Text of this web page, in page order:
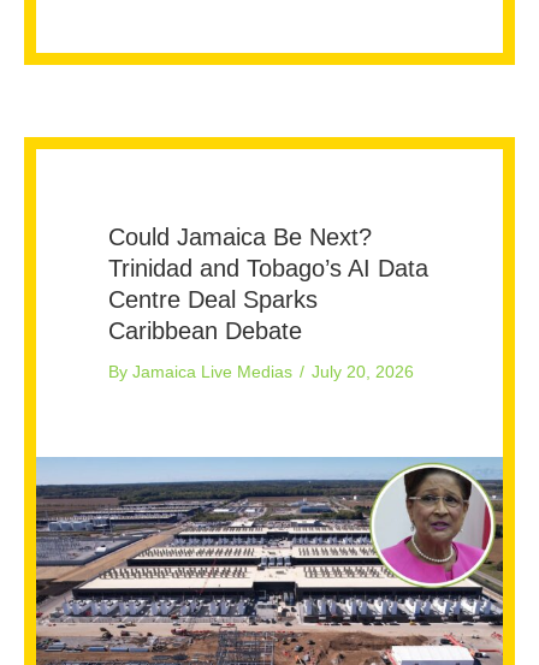
Could Jamaica Be Next?
Trinidad and Tobago’s AI Data
Centre Deal Sparks
Caribbean Debate
By Jamaica Live Medias / July 20, 2026